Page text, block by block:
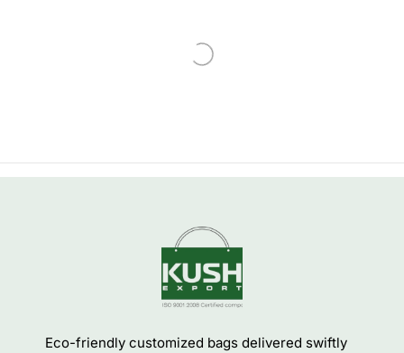
Eco-friendly customized bags delivered swiftly